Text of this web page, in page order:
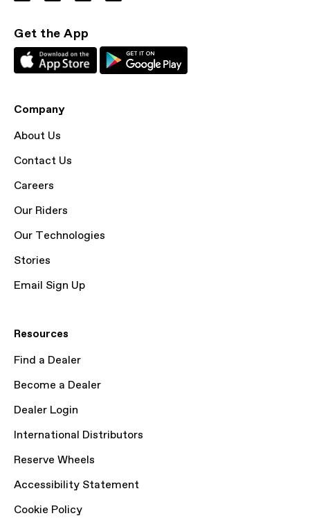
Get the App
Company
About Us
Contact Us
Careers
Our Riders
Our Technologies
Stories
Email Sign Up
Resources
Find a Dealer
Become a Dealer
Dealer Login
International Distributors
Reserve Wheels
Accessibility Statement
Cookie Policy